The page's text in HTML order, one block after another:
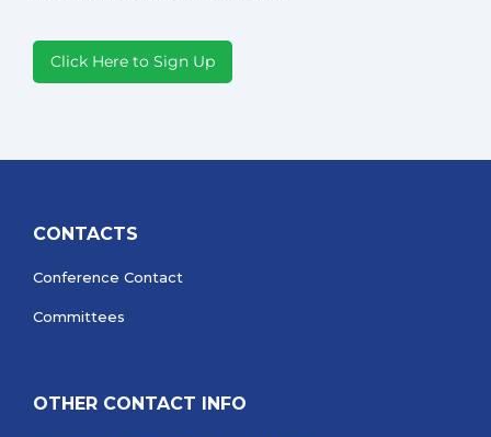
Click Here to Sign Up
CONTACTS
Conference Contact
Committees
OTHER CONTACT INFO